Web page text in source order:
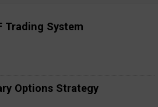
Trading System
Options Strategy